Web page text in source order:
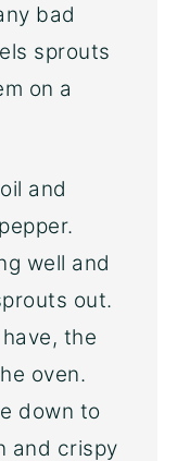
bad
sprouts
on a
and
well and
out.
the
oven.
down to
and crispy